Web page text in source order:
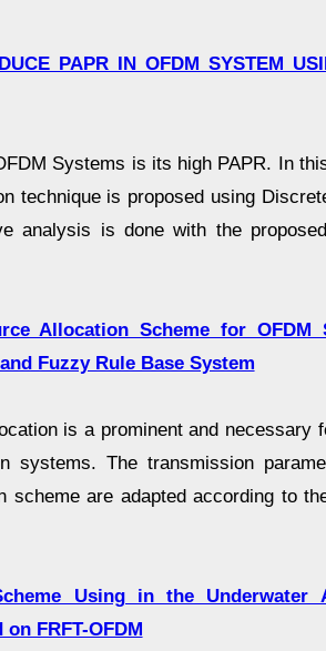
PAPR IN OFDM SYSTEM
Systems is its high PAPR. In
technique is proposed using
analysis is done with the
Allocation Scheme for OFDM
Fuzzy Rule Base System
is a prominent and necessary
systems. The transmission
scheme are adapted according to
Using in the Underwater
FRFT-OFDM